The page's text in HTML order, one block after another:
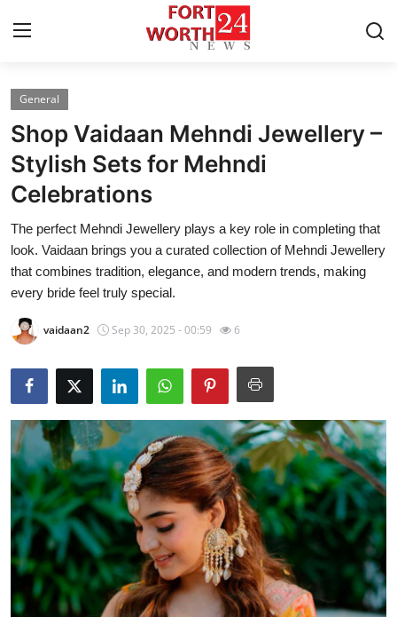
Home
Contact
Press Release
Privacy Policy
About
News Network
Submit Press Release
Health
Guest Posting
Advertise with US
Crypto
Business
General
Shop Vaidaan Mehndi Jewellery –
Stylish Sets for Mehndi
Celebrations
The perfect Mehndi Jewellery plays a key role in completing that
look. Vaidaan brings you a curated collection of Mehndi Jewellery
that combines tradition, elegance, and modern trends, making
every bride feel truly special.
vaidaan2 Sep 30, 2025 - 00:59 6